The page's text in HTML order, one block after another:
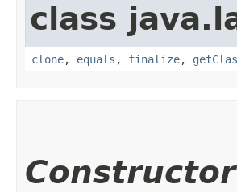
class
clone, equals , finalize,